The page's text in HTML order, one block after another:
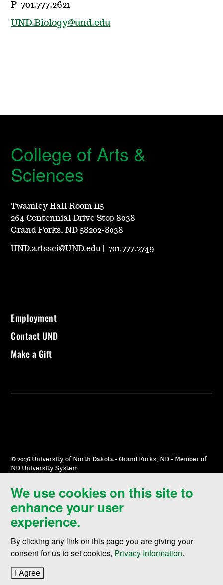
P 701.777.2621
UND.Biology@und.edu
We use cookies on this site to
enhance your user
experience.
By clicking any link on this page you are giving your
consent for us to set cookies, Privacy Information.
I Agree
College of Arts &
Sciences
Twamley Hall Room 115
264 Centennial Drive Stop 8038
Grand Forks, ND 58202-8038
UND.artssci@UND.edu |701.777.2749
Employment
Contact UND
Make a Gift
© 2026 University of North Dakota - Grand Forks, ND - Member of
ND University System
Accessibility & Website Feedback
Terms of Use & Privacy
Notice of Nondiscrimination
Student Disclosure Information
Title IX